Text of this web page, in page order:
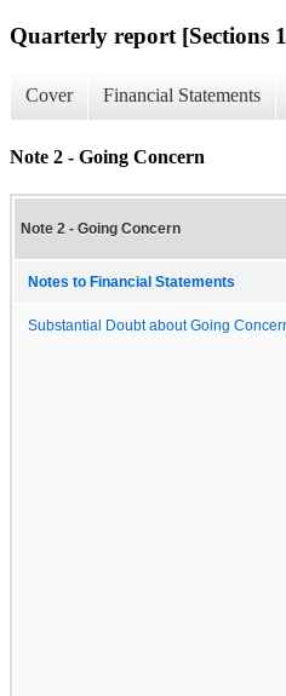
Quarterly report [Sections
Cover Financial Statements
Note 2 - Going Concern
Note 2 - Going Concern
Notes to Financial Statements
Substantial Doubt about Going